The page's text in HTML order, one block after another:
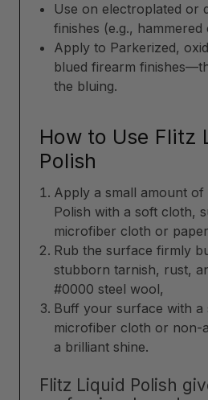
Use on electroplated or
finishes (e.g.,
Apply to Parkerized,
blued firearm
the bluing.
How to Use Flitz
Polish
Apply a small amount of
Polish with a soft cloth,
microfiber cloth or
Rub the surface firmly
stubborn tarnish, rust,
#0000 steel wool,
Buff your surface with a
microfiber cloth or non-
a brilliant shine.
Flitz Liquid Polish